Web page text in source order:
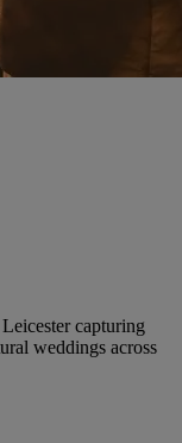
capturing
weddings across